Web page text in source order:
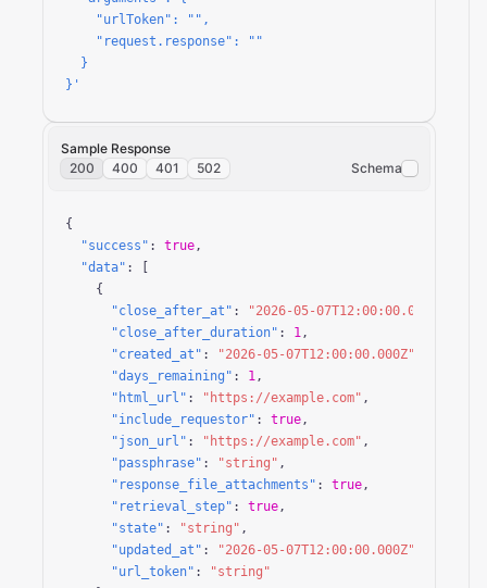
    "urlToken": "",
    "request.response": ""
  }
}'
Sample Response
200
400 401 502 Schema
{
"success" : true,
"data" : [
    {
"close_after_at" : "2026-05-07T12:00:00.000Z"
"close_after_duration" : 1,
"created_at" : "2026-05-07T12:00:00.000Z"
"days_remaining" : 1,
"html_url" : "https://example.com" ,
"include_requestor" : true,
"json_url" : "https://example.com" ,
"passphrase" : "string" ,
"response_file_attachments" : true,
"retrieval_step" : true,
"state" : "string" ,
"updated_at" : "2026-05-07T12:00:00.000Z"
"url_token" :
"string"